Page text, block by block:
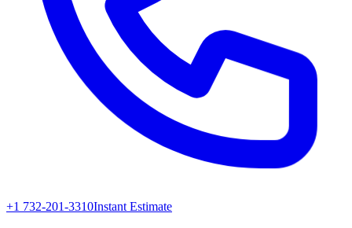
+1 732-201-3310Instant Estimate